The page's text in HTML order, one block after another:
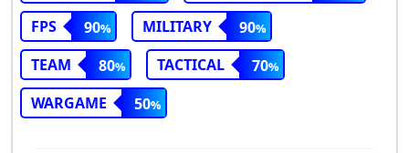
FPS 90 MILITARY
90
TEAM
80 TACTICAL
70
WARGAME
50